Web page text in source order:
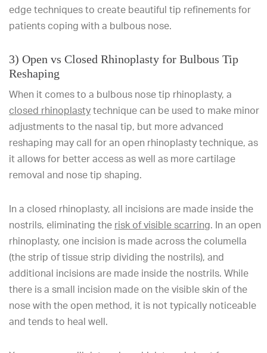
edge techniques to create beautiful tip refinements for
patients coping with a bulbous nose.
3) Open vs Closed Rhinoplasty for Bulbous Tip
Reshaping
When it comes to a bulbous nose tip rhinoplasty, a
closed rhinoplasty technique can be used to make minor
adjustments to the nasal tip, but more advanced
reshaping may call for an open rhinoplasty technique, as
it allows for better access as well as more cartilage
removal and nose tip shaping.
In a closed rhinoplasty, all incisions are made inside the
nostrils, eliminating the risk of visible scarring. In an open
rhinoplasty, one incision is made across the columella
(the strip of tissue strip dividing the nostrils), and
additional incisions are made inside the nostrils. While
there is a small incision made on the visible skin of the
nose with the open method, it is not typically noticeable
and tends to heal well.